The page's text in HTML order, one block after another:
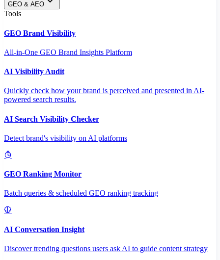
GEO & AEO
Tools
GEO Brand Visibility
All-in-One GEO Brand Insights Platform
AI Visibility Audit
Quickly check how your brand is perceived and presented in AI-
powered search results.
AI Search Visibility Checker
Detect brand's visibility on AI platforms
GEO Ranking Monitor
Batch queries & scheduled GEO ranking tracking
AI Conversation Insight
Discover trending questions users ask AI to guide content strategy